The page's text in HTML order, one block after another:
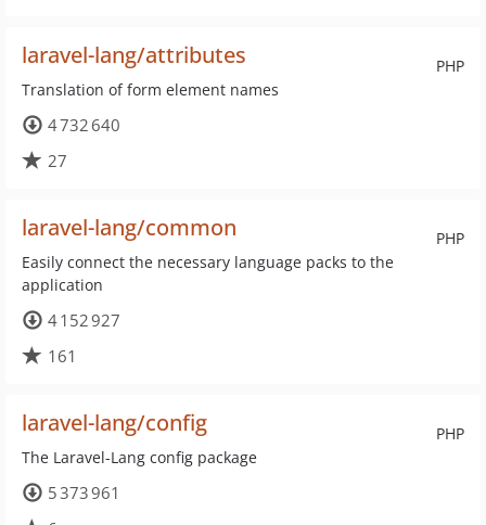
PHP
laravel-lang/attributes
Translation of form element names
4 732 640
27
PHP
laravel-lang/common
Easily connect the necessary language packs to the
application
4 152 927
161
PHP
laravel-lang/config
The Laravel-Lang config package
5 373 961